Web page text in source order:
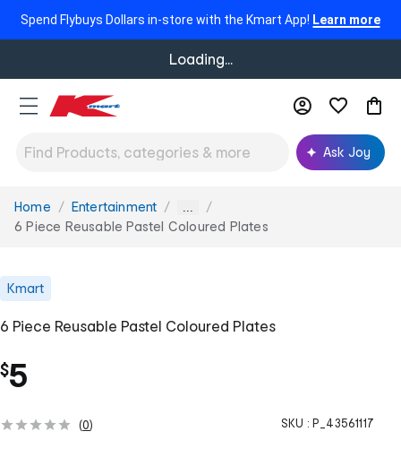
Spend Flybuys Dollars in-store with the Kmart App! Learn more
Loading...
Ask Joy
You
are
Home Entertainment ...
6 Piece Reusable Pastel Coloured Plates
Kmart
6 Piece Reusable Pastel Coloured Plates
$5
(0) SKU : P_43561117